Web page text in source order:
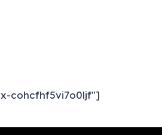
cohcfhf5vi7o0ljf"]